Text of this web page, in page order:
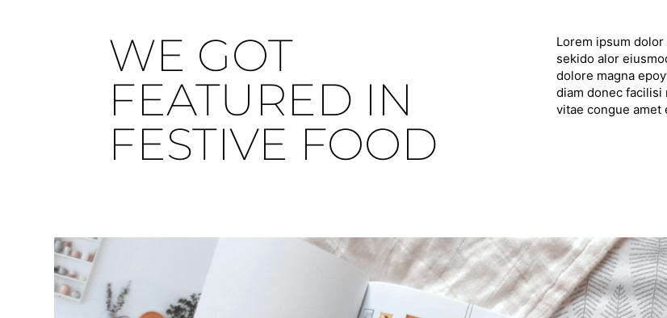
WE GOT
FEATURED IN
FESTIVE FOOD
Lorem ipsum
sekido alor
dolore magna
diam donec facilisi
vitae congue amet